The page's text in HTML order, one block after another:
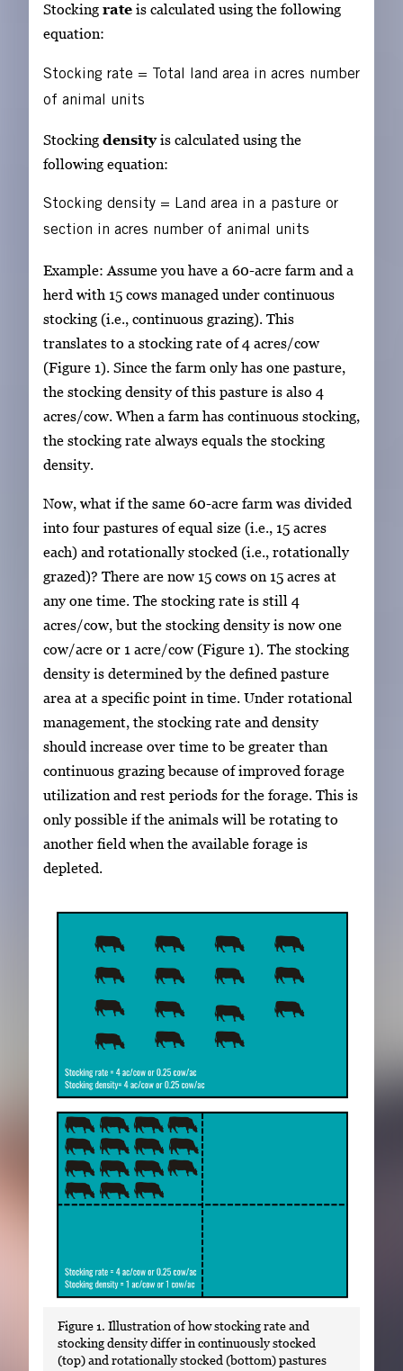
Stocking rate is calculated using the following
equation:
Stocking rate = Total land area in acres number
of animal units
Stocking densityis calculated using the
following equation:
Stocking density = Land area in a pasture or
section in acres number of animal units
Example: Assume you have a 60-acre farm and a
herd with 15 cows managed under continuous
stocking (i.e., continuous grazing). This
translates to a stocking rate of 4 acres/cow
(Figure 1). Since the farm only has one pasture,
the stocking density of this pasture is also 4
acres/cow. When a farm has continuous stocking,
the stocking rate always equals the stocking
density.
Now, what if the same 60-acre farm was divided
into four pastures of equal size (i.e., 15 acres
each) and rotationally stocked (i.e., rotationally
grazed)? There are now 15 cows on 15 acres at
any one time. The stocking rate is still 4
acres/cow, but the stocking density is now one
cow/acre or 1 acre/cow (Figure 1). The stocking
density is determined by the defined pasture
area at a specific point in time. Under rotational
management, the stocking rate and density
should increase over time to be greater than
continuous grazing because of improved forage
utilization and rest periods for the forage. This is
only possible if the animals will be rotating to
another field when the available forage is
depleted.
Figure 1. Illustration of how stocking rate and
stocking density differ in continuously stocked
(top) and rotationally stocked (bottom) pastures